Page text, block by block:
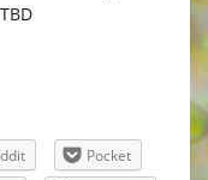
Pocket